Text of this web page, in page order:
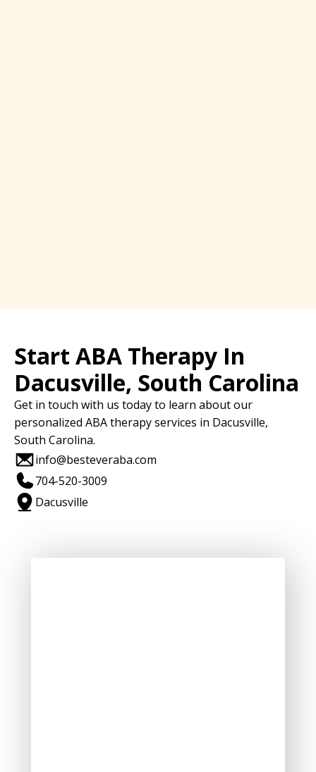
Start ABA Therapy In
Dacusville, South Carolina
Get in touch with us today to learn about our
personalized ABA therapy services in Dacusville,
South Carolina.
info@besteveraba.com
704-520-3009
Dacusville